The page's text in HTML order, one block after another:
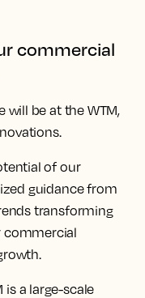
commercial
will be at the WTM,
of our
guidance from
transforming
commercial
is a large-scale